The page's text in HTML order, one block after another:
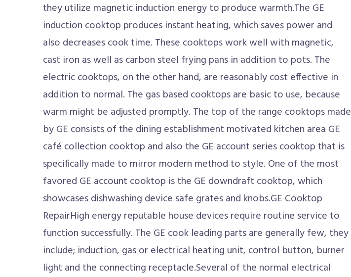
they utilize magnetic induction energy to produce warmth.The GE
induction cooktop produces instant heating, which saves power and
also decreases cook time. These cooktops work well with magnetic,
cast iron as well as carbon steel frying pans in addition to pots. The
electric cooktops, on the other hand, are reasonably cost effective in
addition to normal. The gas based cooktops are basic to use, because
warm might be adjusted promptly. The top of the range cooktops made
by GE consists of the dining establishment motivated kitchen area GE
café collection cooktop and also the GE account series cooktop that is
specifically made to mirror modern method to style. One of the most
favored GE account cooktop is the GE downdraft cooktop, which
showcases dishwashing device safe grates and knobs.GE Cooktop
RepairHigh energy reputable house devices require routine service to
function successfully. The GE cook leading parts are generally few, they
include; induction, gas or electrical heating unit, control button, burner
light and the connecting receptacle.Several of the normal electrical